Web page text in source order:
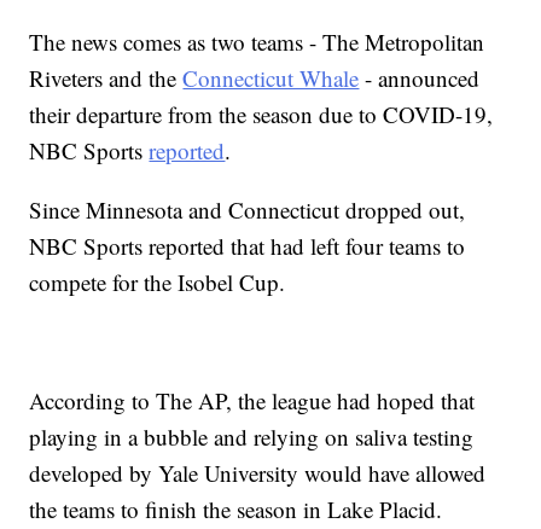
The news comes as two teams - The Metropolitan
Riveters and theConnecticut Whale - announced
their departure from the season due to COVID-19,
NBC Sportsreported.
Since Minnesota and Connecticut dropped out,
NBC Sports reported that had left four teams to
compete for the Isobel Cup.
According to The AP, the league had hoped that
playing in a bubble and relying on saliva testing
developed by Yale University would have allowed
the teams to finish the season in Lake Placid.